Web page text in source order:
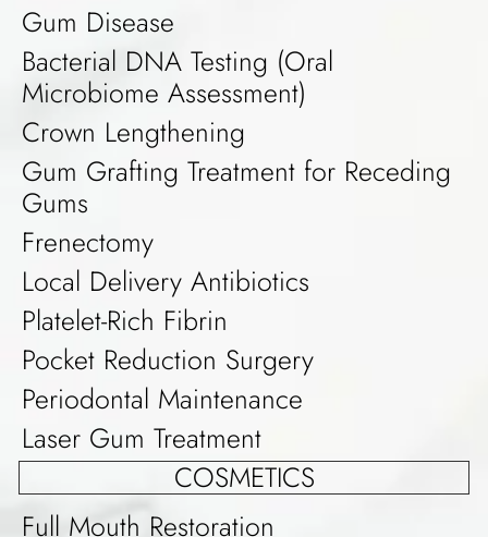
Gum Disease
Bacterial DNA Testing (Oral
Microbiome Assessment)
Crown Lengthening
Gum Grafting Treatment for Receding
Gums
Frenectomy
Local Delivery Antibiotics
Platelet-Rich Fibrin
Pocket Reduction Surgery
Periodontal Maintenance
Laser Gum Treatment
COSMETICS
Full Mouth Restoration